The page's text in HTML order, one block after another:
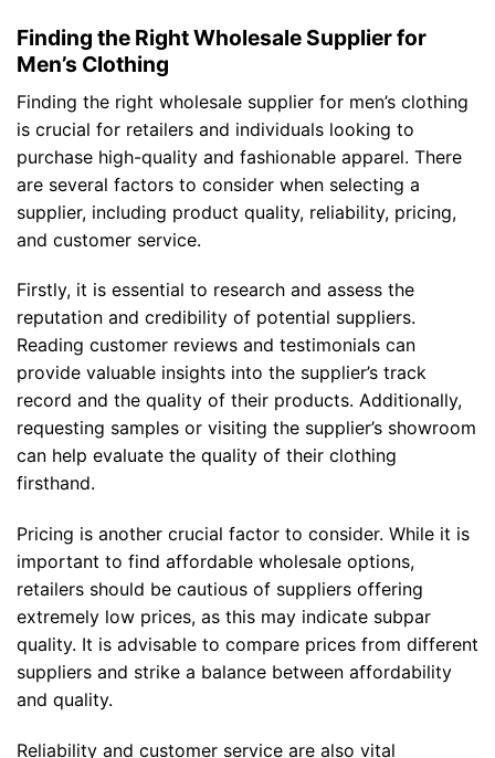
Finding the Right Wholesale Supplier for
Men’s Clothing
Finding the right wholesale supplier for men’s clothing
is crucial for retailers and individuals looking to
purchase high-quality and fashionable apparel. There
are several factors to consider when selecting a
supplier, including product quality, reliability, pricing,
and customer service.
Firstly, it is essential to research and assess the
reputation and credibility of potential suppliers.
Reading customer reviews and testimonials can
provide valuable insights into the supplier’s track
record and the quality of their products. Additionally,
requesting samples or visiting the supplier’s showroom
can help evaluate the quality of their clothing
firsthand.
Pricing is another crucial factor to consider. While it is
important to find affordable wholesale options,
retailers should be cautious of suppliers offering
extremely low prices, as this may indicate subpar
quality. It is advisable to compare prices from different
suppliers and strike a balance between affordability
and quality.
Reliability and customer service are also vital